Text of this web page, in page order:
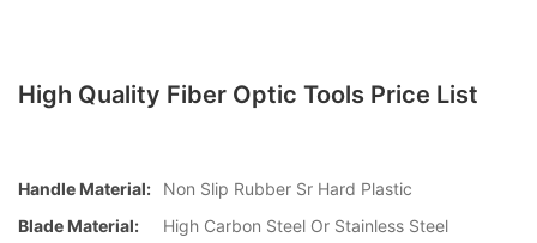
High Quality Fiber Optic Tools Price List
Handle Material:
Non Slip Rubber Sr Hard Plastic
Blade Material:
High Carbon Steel Or Stainless Steel